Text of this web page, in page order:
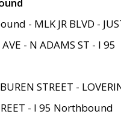
- MLK JR BLVD -
- N ADAMS ST - I 95
STREET -
- I 95 Northbound